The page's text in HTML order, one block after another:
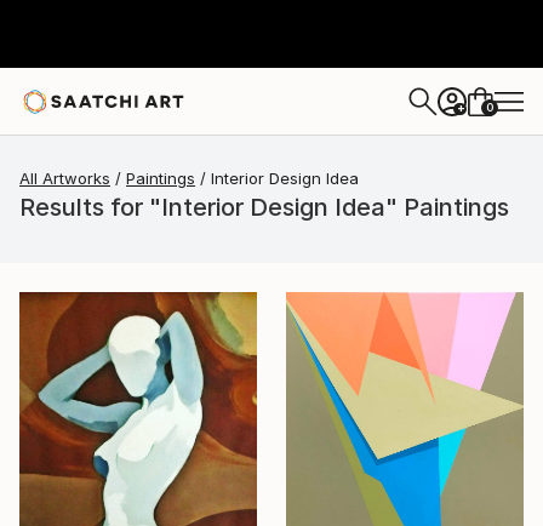
+ 0
All Artworks Paintings Interior Design Idea
Results for "Interior Design Idea" Paintings